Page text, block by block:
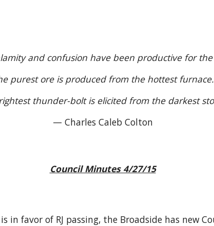
and confusion have been productive for
purest ore is produced from the hottest furnace.
thunder-bolt is elicited from the darkest
— Charles Caleb Colton
Council Minutes 4/27/15
in favor of RJ passing, the Broadside has new